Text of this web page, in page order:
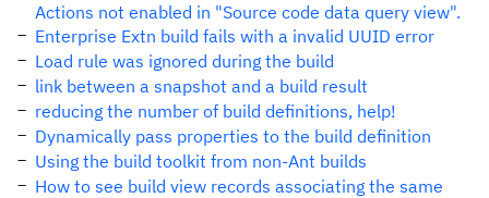
Actions not enabled in "Source code data query view".
Enterprise Extn build fails with a invalid UUID error
Load rule was ignored during the build
link between a snapshot and a build result
reducing the number of build definitions, help!
Dynamically pass properties to the build definition
Using the build toolkit from non-Ant builds
How to see build view records associating the same